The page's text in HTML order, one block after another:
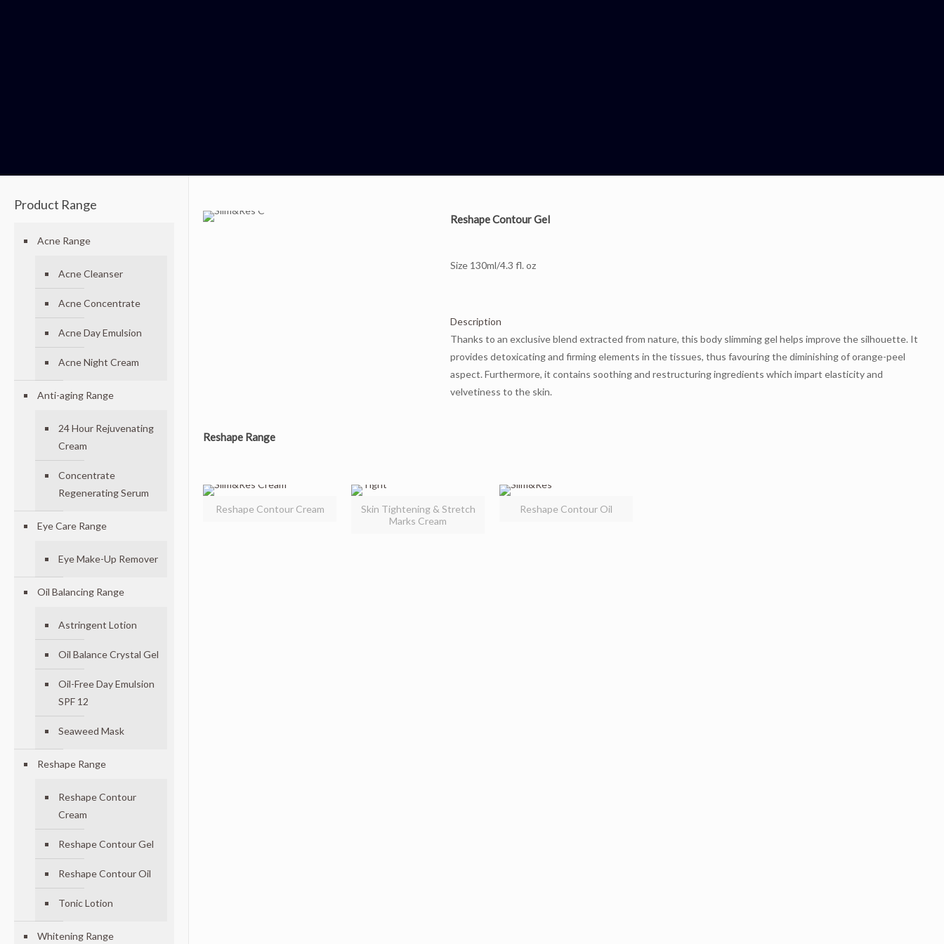
Reshape Contour Gel
Size 130ml/4.3 fl. oz
Description
Thanks to an exclusive blend extracted from nature, this body slimming gel helps improve the silhouette. It
provides detoxicating and firming elements in the tissues, thus favouring the diminishing of orange-peel
aspect. Furthermore, it contains soothing and restructuring ingredients which impart elasticity and
velvetiness to the skin.
Reshape Range
Reshape Contour Cream
Skin Tightening & Stretch
Marks Cream
Reshape Contour Oil
Product Range
Acne Range
Acne Cleanser
Acne Concentrate
Acne Day Emulsion
Acne Night Cream
Anti-aging Range
24 Hour Rejuvenating
Cream
Concentrate
Regenerating Serum
Eye Care Range
Eye Make-Up Remover
Oil Balancing Range
Astringent Lotion
Oil Balance Crystal Gel
Oil-Free Day Emulsion
SPF 12
Seaweed Mask
Reshape Range
Reshape Contour
Cream
Reshape Contour Gel
Reshape Contour Oil
Tonic Lotion
Whitening Range